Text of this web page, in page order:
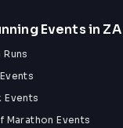
Events in ZA
Runs
Events
Marathon Events